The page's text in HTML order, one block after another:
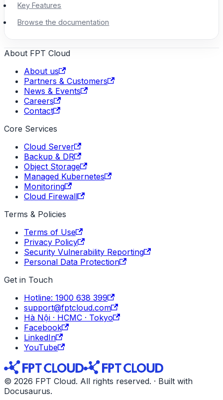
Key Features
Browse the documentation
About FPT Cloud
About us
Partners & Customers
News & Events
Careers
Contact
Core Services
Cloud Server
Backup & DR
Object Storage
Managed Kubernetes
Monitoring
Cloud Firewall
Terms & Policies
Terms of Use
Privacy Policy
Security Vulnerability Reporting
Personal Data Protection
Get in Touch
Hotline: 1900 638 399
support@fptcloud.com
Hà Nội · HCMC · Tokyo
Facebook
LinkedIn
YouTube
© 2026 FPT Cloud. All rights reserved. · Built with
Docusaurus.